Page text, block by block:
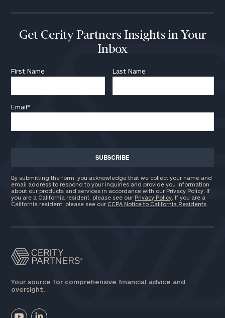
Get Cerity Partners Insights in Your
Inbox
First Name Last Name
Email*
By submitting the form, you acknowledge that we collect your name and
email address to respond to your inquiries and provide you information
about our products and services in accordance with our Privacy Policy. If
you are a California resident, please see our Privacy Policy . If you are a
California resident, please see our CCPA Notice to California Residents
Your source for comprehensive financial advice and
oversight.